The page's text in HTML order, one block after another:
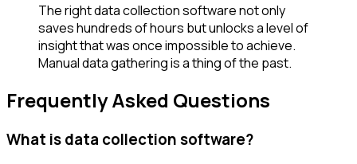
The right data collection software not only
saves hundreds of hours but unlocks a level of
insight that was once impossible to achieve.
Manual data gathering is a thing of the past.
Frequently Asked Questions
What is data collection software?